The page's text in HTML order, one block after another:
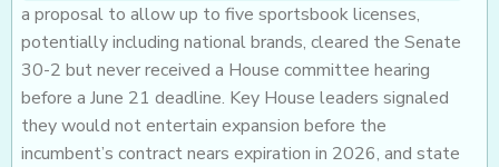
a proposal to allow up to five sportsbook licenses,
potentially including national brands, cleared the Senate
30-2 but never received a House committee hearing
before a June 21 deadline. Key House leaders signaled
they would not entertain expansion before the
incumbent’s contract nears expiration in 2026, and state